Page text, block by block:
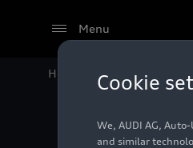
Menu
Home Audi Media
Cookie
We, AUDI AG,
and similar